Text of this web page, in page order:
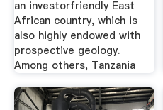
an investorfriendly East
African country, which is
also highly endowed with
prospective geology.
Among others, Tanzania